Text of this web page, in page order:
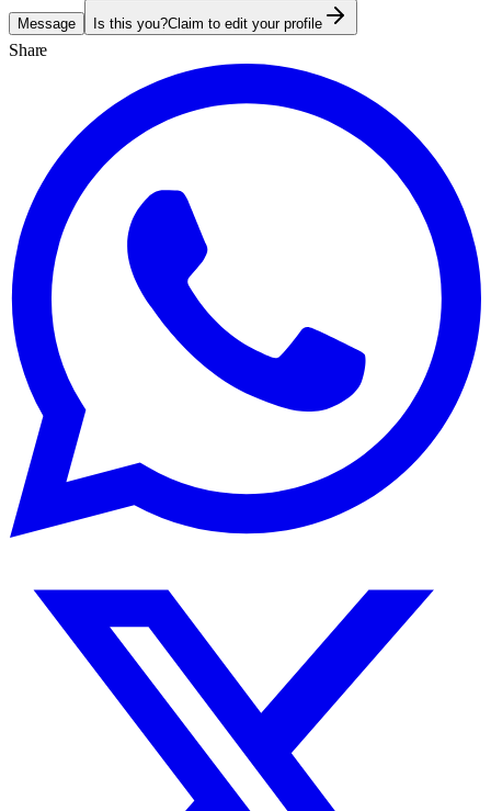
Message Is this you?Claim to edit your profile
Share